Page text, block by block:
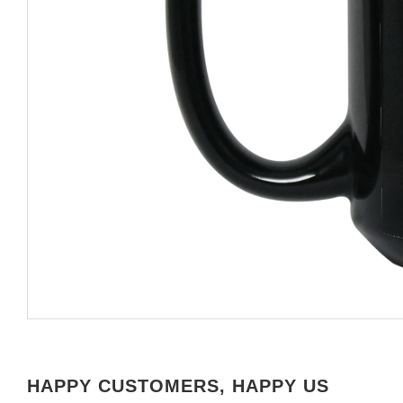
HAPPY CUSTOMERS, HAPPY US